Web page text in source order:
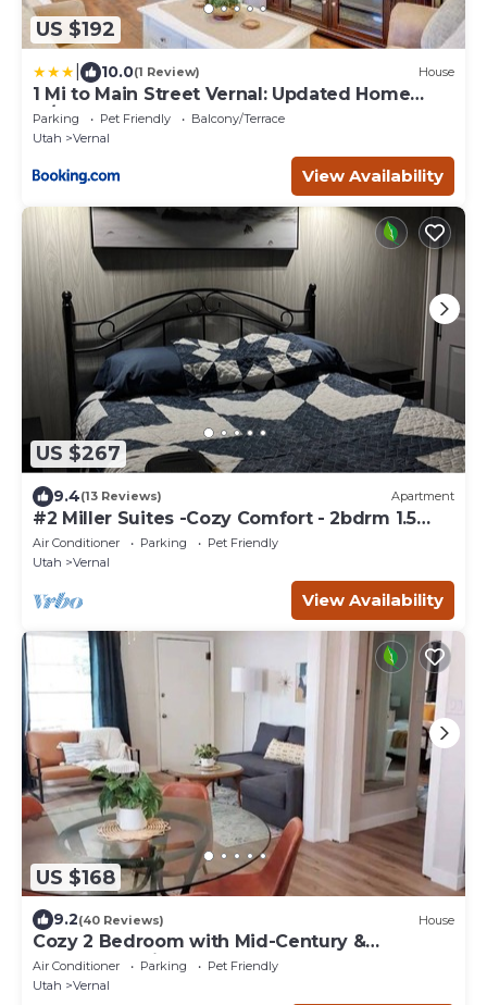
US $192
10.0(1 Review) House
1 Mi to Main Street Vernal: Updated Home
w/Yard!
Parking Pet Friendly
Balcony/Terrace
Utah
Vernal
View Availability
US $267
9.4(13 Reviews) Apartment
#2 Miller Suites -Cozy Comfort - 2bdrm 1.5
bath. For work or play.
Air Conditioner Parking
Pet Friendly
Utah
Vernal
View Availability
US $168
9.2(40 Reviews) House
Cozy 2 Bedroom with Mid-Century &
Farmhouse Vibes
Air Conditioner Parking
Pet Friendly
Utah
Vernal